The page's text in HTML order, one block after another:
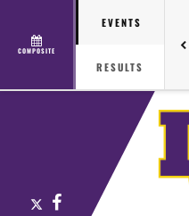
COMPOSITE
EVENTS
RESULTS
Facebook